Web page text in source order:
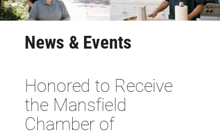
News & Events
Honored to Receive
the Mansfield
Chamber of